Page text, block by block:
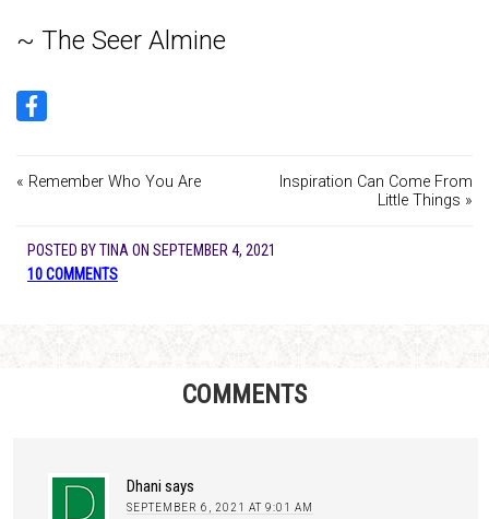
~ The Seer Almine
« Remember Who You Are
Inspiration Can Come From
Little Things »
POSTED BYTINA ON SEPTEMBER 4, 2021
10 COMMENTS
COMMENTS
Dhani says
SEPTEMBER 6, 2021 AT 9:01 AM